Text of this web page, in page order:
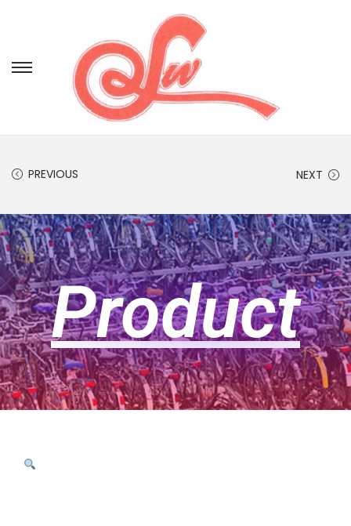
PREVIOUS NEXT
Product